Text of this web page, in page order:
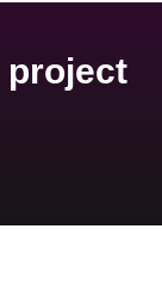
project